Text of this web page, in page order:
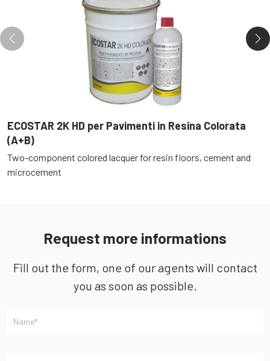
ECOSTAR 2K HD per Pavimenti in Resina Colorata
(A+B)
Two-component colored lacquer for resin floors, cement and
microcement
Request more informations
Fill out the form, one of our agents will contact
you as soon as possible.